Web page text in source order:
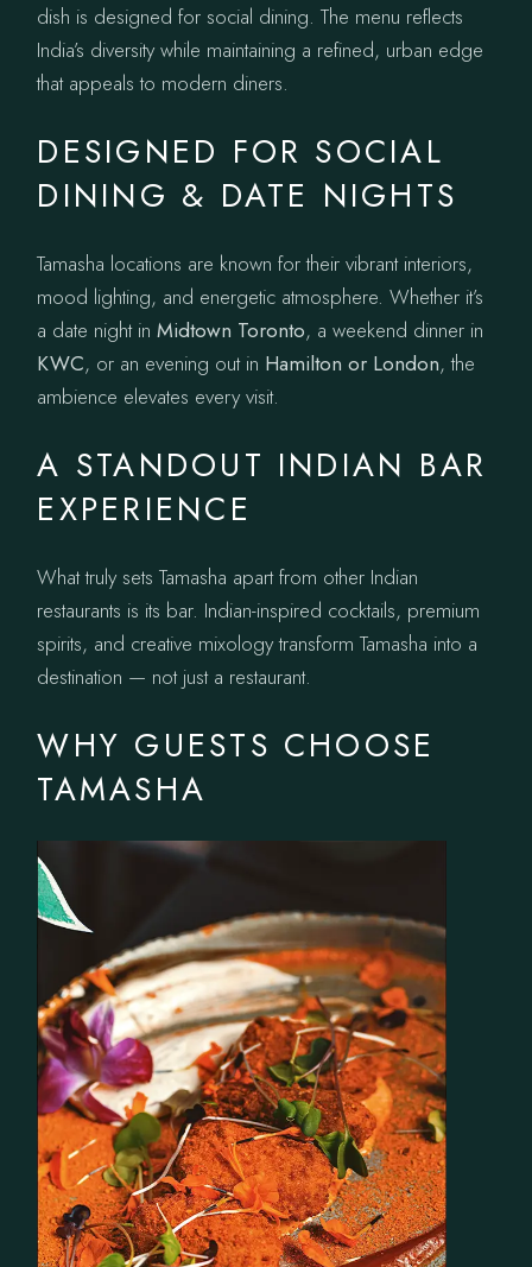
dish is designed for social dining. The menu reflects
India’s diversity while maintaining a refined, urban edge
that appeals to modern diners.
DESIGNED FOR SOCIAL
DINING & DATE NIGHTS
Tamasha locations are known for their vibrant interiors,
mood lighting, and energetic atmosphere. Whether it’s
a date night inMidtown Toronto, a weekend dinner in
KWC, or an evening out in Hamilton or London, the
ambience elevates every visit.
A STANDOUT INDIAN BAR
EXPERIENCE
What truly sets Tamasha apart from other Indian
restaurants is its bar. Indian-inspired cocktails, premium
spirits, and creative mixology transform Tamasha into a
destination — not just a restaurant.
WHY GUESTS CHOOSE
TAMASHA